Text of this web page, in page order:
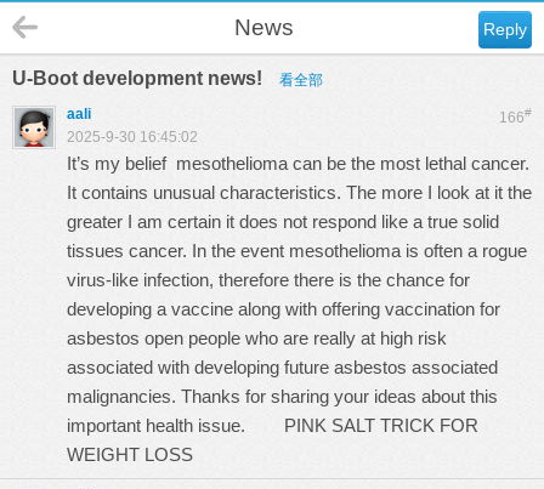
Reply
News
U-Boot development news! 看全部
166#
aali
2025-9-30 16:45:02
It’s my belief mesothelioma can be the most lethal cancer.
It contains unusual characteristics. The more I look at it the
greater I am certain it does not respond like a true solid
tissues cancer. In the event mesothelioma is often a rogue
virus-like infection, therefore there is the chance for
developing a vaccine along with offering vaccination for
asbestos open people who are really at high risk
associated with developing future asbestos associated
malignancies. Thanks for sharing your ideas about this
important health issue. PINK SALT TRICK FOR
WEIGHT LOSS